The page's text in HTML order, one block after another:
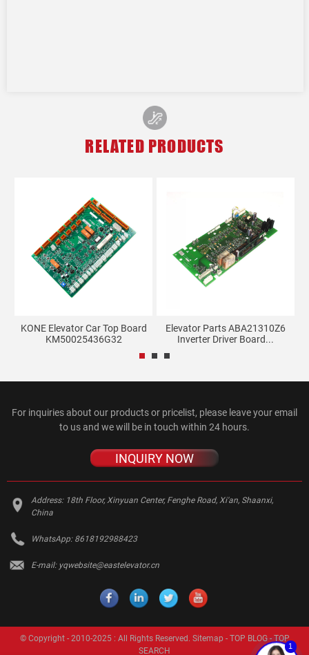
RELATED PRODUCTS
KONE Elevator Car Top Board
KM50025436G32
Elevator Parts ABA21310Z6
Inverter Driver Board...
For inquiries about our products or pricelist, please leave your email
to us and we will be in touch within 24 hours.
INQUIRY NOW
Address: 18th Floor, Xinyuan Center, Fenghe Road, Xi'an, Shaanxi,
China
WhatsApp: 8618192988423
E-mail: yqwebsite@eastelevator.cn
© Copyright - 2010-2025 : All Rights Reserved. Sitemap - TOP BLOG-TOP
SEARCH
1